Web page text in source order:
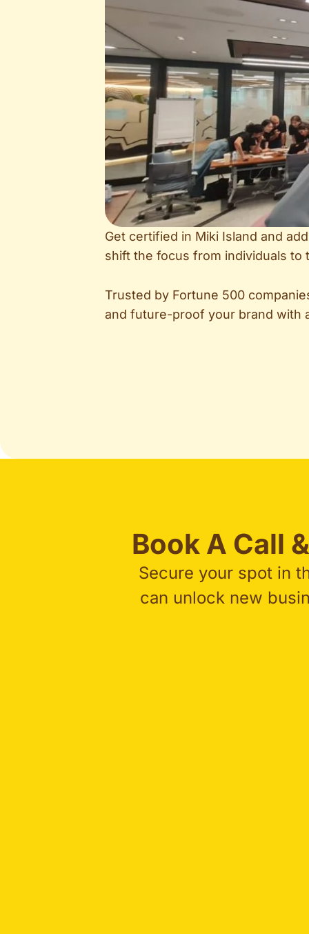
Get certified in Miki Island and
shift the focus from individuals to
Trusted by Fortune 500
and future-proof your brand with
Book A Call
Secure your spot in
can unlock new